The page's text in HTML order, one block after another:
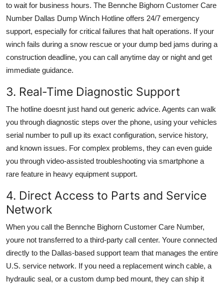
to wait for business hours. The Bennche Bighorn Customer Care
Number Dallas Dump Winch Hotline offers 24/7 emergency
support, especially for critical failures that halt operations. If your
winch fails during a snow rescue or your dump bed jams during a
construction deadline, you can call anytime day or night and get
immediate guidance.
3. Real-Time Diagnostic Support
The hotline doesnt just hand out generic advice. Agents can walk
you through diagnostic steps over the phone, using your vehicles
serial number to pull up its exact configuration, service history,
and known issues. For complex problems, they can even guide
you through video-assisted troubleshooting via smartphone a
rare feature in heavy equipment support.
4. Direct Access to Parts and Service
Network
When you call the Bennche Bighorn Customer Care Number,
youre not transferred to a third-party call center. Youre connected
directly to the Dallas-based support team that manages the entire
U.S. service network. If you need a replacement winch cable, a
hydraulic seal, or a custom dump bed mount, they can ship it